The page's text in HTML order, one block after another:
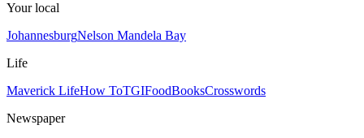
Your local
JohannesburgNelson Mandela Bay
Life
Maverick LifeHow ToTGIFoodBooksCrosswords
Newspaper